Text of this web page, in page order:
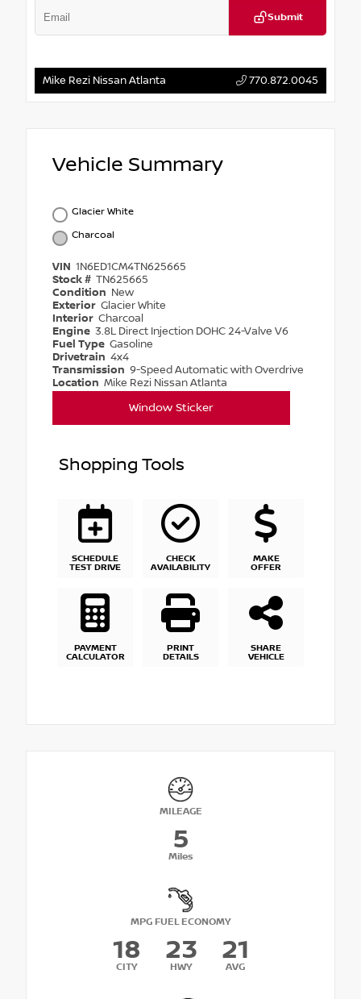
Submit
Mike Rezi Nissan Atlanta 770.872.0045
Vehicle Summary
Glacier White
Charcoal
VIN 1N6ED1CM4TN625665
Stock # TN625665
Condition New
Exterior Glacier White
Interior Charcoal
Engine 3.8L Direct Injection DOHC 24-Valve V6
Fuel Type Gasoline
Drivetrain 4x4
Transmission 9-Speed Automatic with Overdrive
Location Mike Rezi Nissan Atlanta
Window Sticker
Shopping Tools
SCHEDULE
TEST DRIVE
CHECK
AVAILABILITY
MAKE
OFFER
PAYMENT
CALCULATOR
PRINT
DETAILS
SHARE
VEHICLE
MILEAGE
5
Miles
MPG FUEL ECONOMY
18
CITY
23
HWY
21
AVG